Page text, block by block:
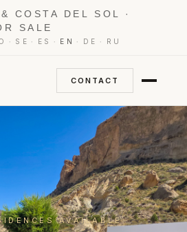
COSTA DEL SOL ·
SALE
· SE · ES · EN · DE · RU
CONTACT
AVAILABLE